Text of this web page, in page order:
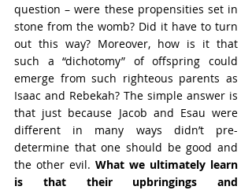
question – were these propensities set in
stone from the womb? Did it have to turn
out this way? Moreover, how is it that
such a “dichotomy” of offspring could
emerge from such righteous parents as
Isaac and Rebekah? The simple answer is
that just because Jacob and Esau were
different in many ways didn’t pre-
determine that one should be good and
the other evil. What we ultimately learn
is that their upbringings and